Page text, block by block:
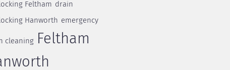
Feltham drain
Hanworth emergency
cleaning
Feltham